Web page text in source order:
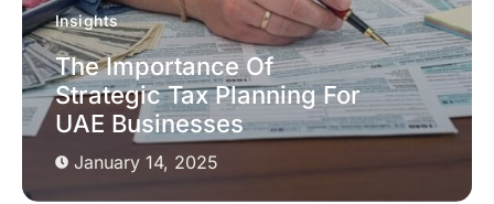
Insights
The Importance Of
Strategic Tax Planning For
UAE Businesses
January 14, 2025